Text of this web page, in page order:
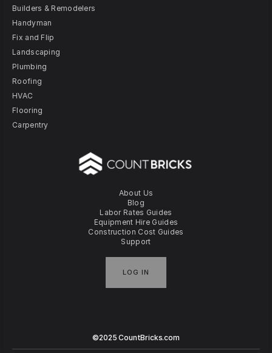
About Us
Blog
Labor Rates Guides
Equipment Hire Guides
Construction Cost Guides
Support
LOG IN
Builders & Remodelers
Handyman
Fix and Flip
Landscaping
Plumbing
Roofing
HVAC
Flooring
Carpentry
©2025 CountBricks.com